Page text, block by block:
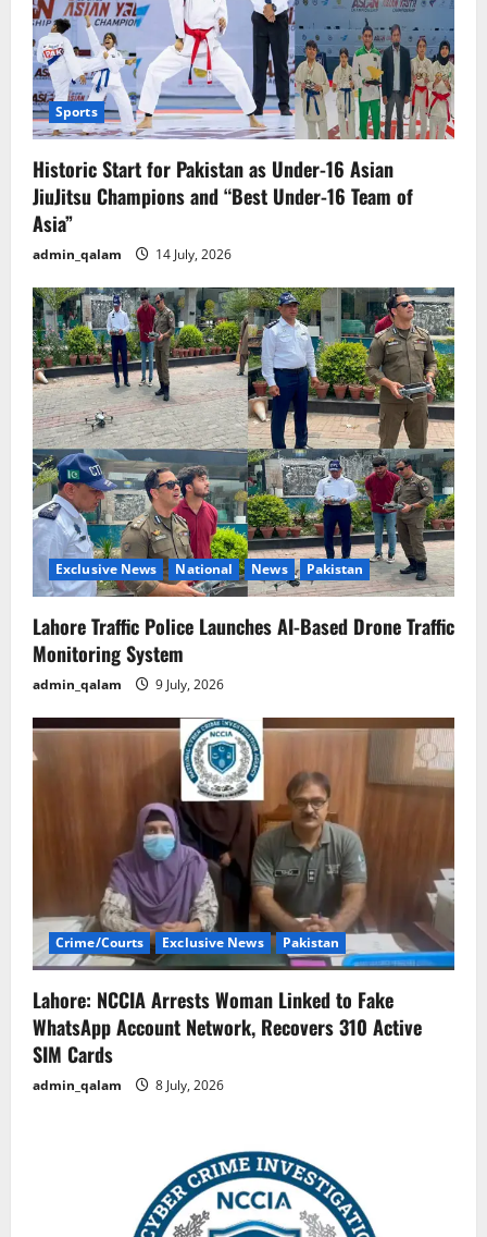
Sports
Historic Start for Pakistan as Under-16 Asian
JiuJitsu Champions and “Best Under-16 Team of
Asia”
admin_qalam 14 July, 2026
Exclusive News National News Pakistan
Lahore Traffic Police Launches AI-Based Drone Traffic
Monitoring System
admin_qalam 9 July, 2026
Crime/Courts Exclusive News Pakistan
Lahore: NCCIA Arrests Woman Linked to Fake
WhatsApp Account Network, Recovers 310 Active
SIM Cards
admin_qalam 8 July, 2026